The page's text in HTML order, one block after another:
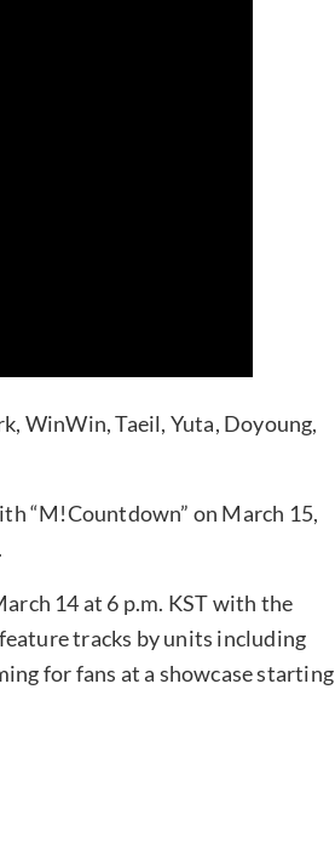
WinWin, Taeil, Yuta, Doyoung,
“M!Countdown” on March 15,
14 at 6 p.m. KST with the
tracks by units including
for fans at a showcase starting